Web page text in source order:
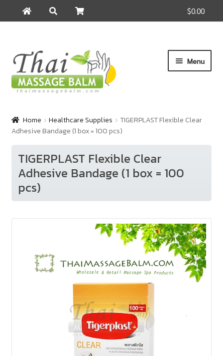
$0.00
for:
Skip
navigation
Skip
content
Menu
About Us
Cart
Checkout
My Account
Home Healthcare Supplies
TIGERPLAST Flexible Clear
Adhesive Bandage (1 box = 100 pcs)
TIGERPLAST Flexible Clear
Adhesive Bandage (1 box = 100
pcs)